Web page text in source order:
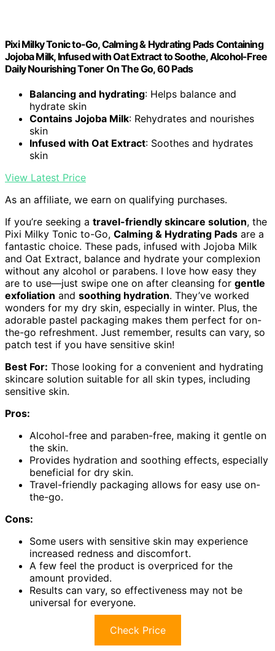
Pixi Milky Tonic to-Go, Calming & Hydrating Pads Containing
Jojoba Milk, Infused with Oat Extract to Soothe, Alcohol-Free
Daily Nourishing Toner On The Go, 60 Pads
Balancing and hydrating: Helps balance and
hydrate skin
Contains Jojoba Milk: Rehydrates and nourishes
skin
Infused with Oat Extract: Soothes and hydrates
skin
View Latest Price
As an affiliate, we earn on qualifying purchases.
If you’re seeking a travel-friendly skincare solution, the
Pixi Milky Tonic to-Go, Calming & Hydrating Pads are a
fantastic choice. These pads, infused with Jojoba Milk
and Oat Extract, balance and hydrate your complexion
without any alcohol or parabens. I love how easy they
are to use—just swipe one on after cleansing for gentle
exfoliation and soothing hydration. They’ve worked
wonders for my dry skin, especially in winter. Plus, the
adorable pastel packaging makes them perfect for on-
the-go refreshment. Just remember, results can vary, so
patch test if you have sensitive skin!
Best For: Those looking for a convenient and hydrating
skincare solution suitable for all skin types, including
sensitive skin.
Pros:
Alcohol-free and paraben-free, making it gentle on
the skin.
Provides hydration and soothing effects, especially
beneficial for dry skin.
Travel-friendly packaging allows for easy use on-
the-go.
Cons:
Some users with sensitive skin may experience
increased redness and discomfort.
A few feel the product is overpriced for the
amount provided.
Results can vary, so effectiveness may not be
universal for everyone.
Check Price